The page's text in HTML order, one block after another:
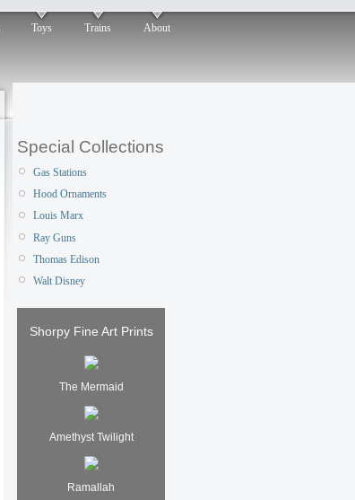
Toys Trains About
Special Collections
Gas Stations
Hood Ornaments
Louis Marx
Ray Guns
Thomas Edison
Walt Disney
Shorpy Fine Art Prints
The Mermaid
Amethyst Twilight
Ramallah